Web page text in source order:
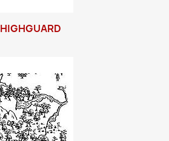
HIGHGUARD